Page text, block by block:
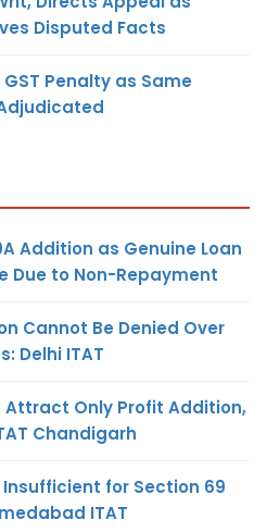
Disputed Facts
Penalty as Same
Addition as Genuine Loan
Due to Non-Repayment
Cannot Be Denied Over
Delhi ITAT
Attract Only Profit Addition,
Chandigarh
for Section 69
ITAT